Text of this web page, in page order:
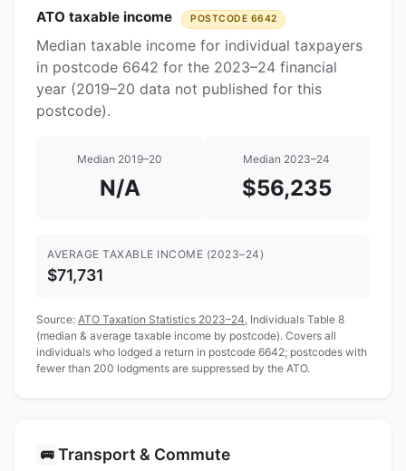
ATO taxable income POSTCODE 6642
Median taxable income for individual taxpayers
in postcode 6642 for the 2023–24 financial
year (2019–20 data not published for this
postcode).
Median 2019–20
N/A
Median 2023–24
$56,235
AVERAGE TAXABLE INCOME (2023–24)
$71,731
Source: ATO Taxation Statistics 2023–24 , Individuals Table 8
(median & average taxable income by postcode). Covers all
individuals who lodged a return in postcode 6642; postcodes with
fewer than 200 lodgments are suppressed by the ATO.
🚌 Transport & Commute